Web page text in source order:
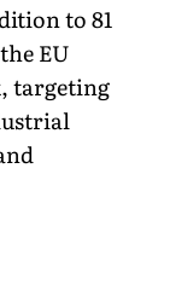
to 81
EU
targeting